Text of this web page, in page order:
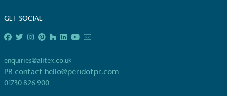
GET SOCIAL
enquiries@alitex.co.uk
PR contact hello@peridotpr.com
01730 826 900
independently-calculated annually by the
Resolution Foundation and overseen by the Living
Wage Commission.